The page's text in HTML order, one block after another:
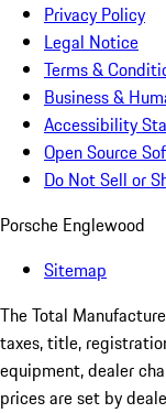
Privacy Policy
Legal Notice
Terms &
Business &
Accessibility
Open Source
Do Not Sell or
Porsche Englewood
Sitemap
The Total
taxes, title,
equipment, dealer
prices are set by